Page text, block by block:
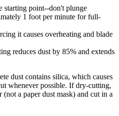
starting point--don't plunge
1 foot per minute for full-
it causes overheating and blade
reduces dust by 85% and extends
dust contains silica, which causes
whenever possible. If dry-cutting,
a paper dust mask) and cut in a